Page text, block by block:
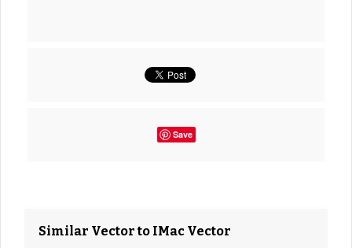
Save
Similar Vector to IMac Vector